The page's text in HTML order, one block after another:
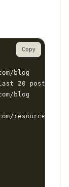
blog
20 posts
blog
resources
Copy